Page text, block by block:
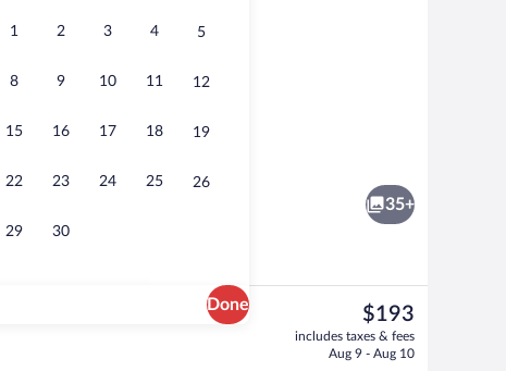
1 2 3 4 5
8 9 10 11 12
15 16 17 18 19
22 23 24 25 26
29 30
Done
Lobby lounge
35+
The
current
price
$193
includes taxes & fees
Aug 9 - Aug 10